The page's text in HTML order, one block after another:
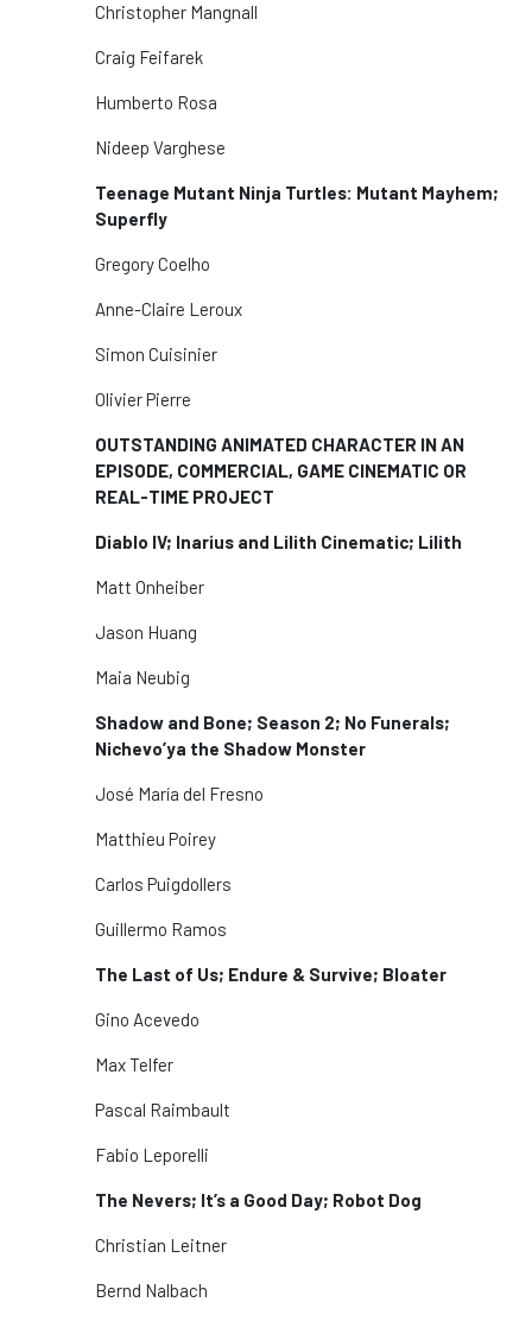
Christopher Mangnall
Craig Feifarek
Humberto Rosa
Nideep Varghese
Teenage Mutant Ninja Turtles: Mutant Mayhem;
Superfly
Gregory Coelho
Anne-Claire Leroux
Simon Cuisinier
Olivier Pierre
OUTSTANDING ANIMATED CHARACTER IN AN
EPISODE, COMMERCIAL, GAME CINEMATIC OR
REAL-TIME PROJECT
Diablo IV; Inarius and Lilith Cinematic; Lilith
Matt Onheiber
Jason Huang
Maia Neubig
Shadow and Bone; Season 2; No Funerals;
Nichevo’ya the Shadow Monster
José María del Fresno
Matthieu Poirey
Carlos Puigdollers
Guillermo Ramos
The Last of Us; Endure & Survive; Bloater
Gino Acevedo
Max Telfer
Pascal Raimbault
Fabio Leporelli
The Nevers; It’s a Good Day; Robot Dog
Christian Leitner
Bernd Nalbach